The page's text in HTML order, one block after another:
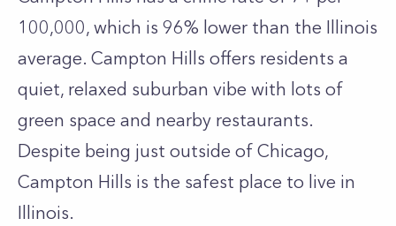
100,000, which is 96% lower than the Illinois
average. Campton Hills offers residents a
quiet, relaxed suburban vibe with lots of
green space and nearby restaurants.
Despite being just outside of Chicago,
Campton Hills is the safest place to live in
Illinois.